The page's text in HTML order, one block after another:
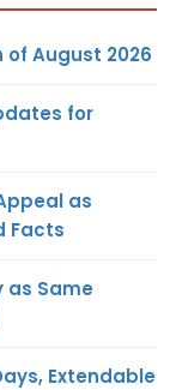
August 2026
for
as
Facts
as Same
Extendable